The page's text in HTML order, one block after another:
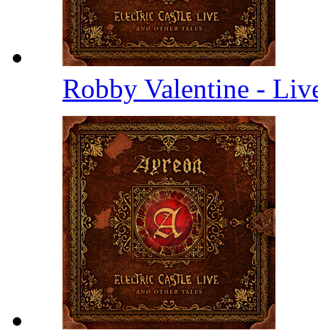
Robby Valentine -